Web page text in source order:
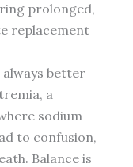
prolonged,
replacement
always better
a
sodium
to confusion,
Balance is